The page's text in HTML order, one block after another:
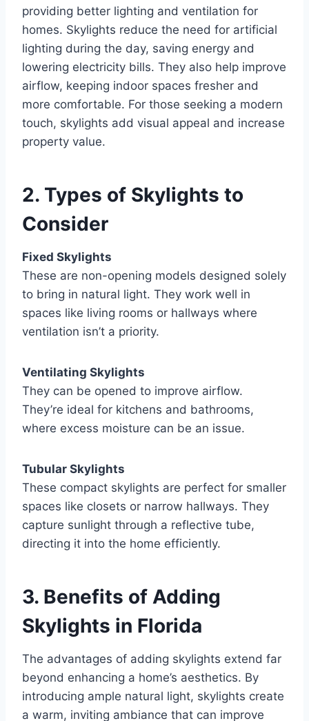
providing better lighting and ventilation for
homes. Skylights reduce the need for artificial
lighting during the day, saving energy and
lowering electricity bills. They also help improve
airflow, keeping indoor spaces fresher and
more comfortable. For those seeking a modern
touch, skylights add visual appeal and increase
property value.
2. Types of Skylights to
Consider
Fixed Skylights
These are non-opening models designed solely
to bring in natural light. They work well in
spaces like living rooms or hallways where
ventilation isn’t a priority.
Ventilating Skylights
They can be opened to improve airflow.
They’re ideal for kitchens and bathrooms,
where excess moisture can be an issue.
Tubular Skylights
These compact skylights are perfect for smaller
spaces like closets or narrow hallways. They
capture sunlight through a reflective tube,
directing it into the home efficiently.
3. Benefits of Adding
Skylights in Florida
The advantages of adding skylights extend far
beyond enhancing a home’s aesthetics. By
introducing ample natural light, skylights create
a warm, inviting ambiance that can improve